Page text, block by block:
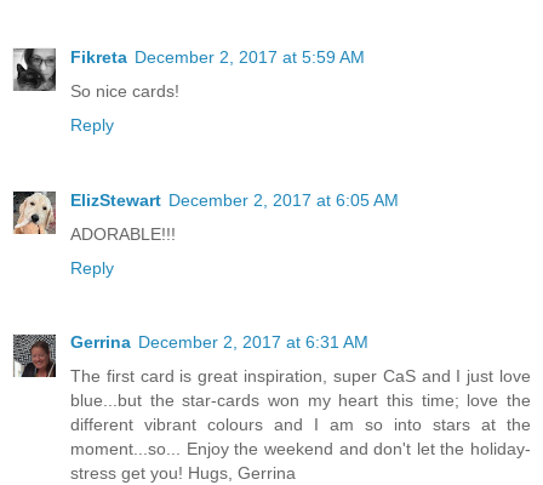
Fikreta December 2, 2017 at 5:59 AM
So nice cards!
Reply
ElizStewart December 2, 2017 at 6:05 AM
ADORABLE!!!
Reply
Gerrina December 2, 2017 at 6:31 AM
The first card is great inspiration, super CaS and I just love
blue...but the star-cards won my heart this time; love the
different vibrant colours and I am so into stars at the
moment...so... Enjoy the weekend and don't let the holiday-
stress get you! Hugs, Gerrina